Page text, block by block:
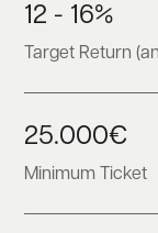
12 - 16%
Target Return
25.000€
Minimum Ticket